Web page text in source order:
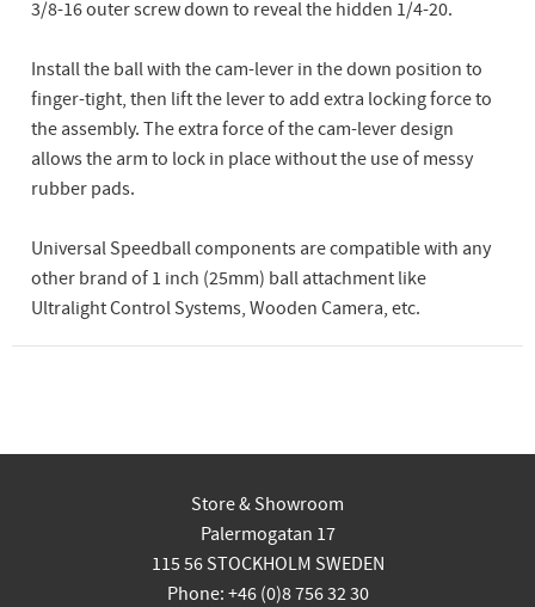
3/8-16 outer screw down to reveal the hidden 1/4-20.
Install the ball with the cam-lever in the down position to
finger-tight, then lift the lever to add extra locking force to
the assembly. The extra force of the cam-lever design
allows the arm to lock in place without the use of messy
rubber pads.
Universal Speedball components are compatible with any
other brand of 1 inch (25mm) ball attachment like
Ultralight Control Systems, Wooden Camera, etc.
Store & Showroom
Palermogatan 17
115 56 STOCKHOLM SWEDEN
Phone: +46 (0)8 756 32 30